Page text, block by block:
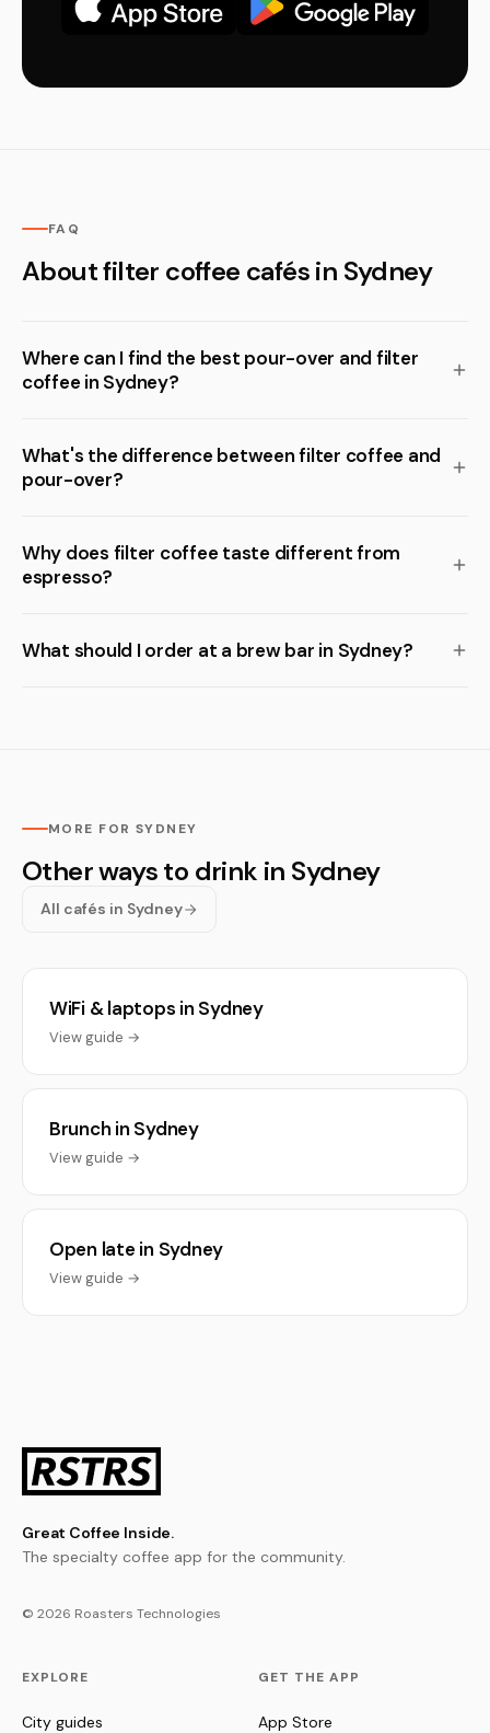
FAQ
About filter coffee cafés in Sydney
Where can I find the best pour-over and filter
coffee in Sydney?
What's the difference between filter coffee and
pour-over?
Why does filter coffee taste different from
espresso?
What should I order at a brew bar in Sydney?
MORE FOR SYDNEY
Other ways to drink in Sydney
All cafés in Sydney
WiFi & laptops in Sydney
View guide →
Brunch in Sydney
View guide →
Open late in Sydney
View guide →
Great Coffee Inside.
The specialty coffee app for the community.
© 2026 Roasters Technologies
EXPLORE
City guides
GET THE APP
App Store